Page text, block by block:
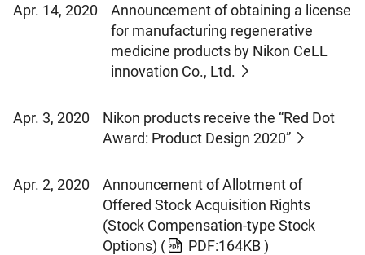
Apr. 14, 2020
Announcement of obtaining a license
for manufacturing regenerative
medicine products by Nikon CeLL
innovation Co., Ltd.
Apr. 3, 2020
Nikon products receive the “Red Dot
Award: Product Design 2020”
Apr. 2, 2020
Announcement of Allotment of
Offered Stock Acquisition Rights
(Stock Compensation-type Stock
Options) ( PDF:164KB )